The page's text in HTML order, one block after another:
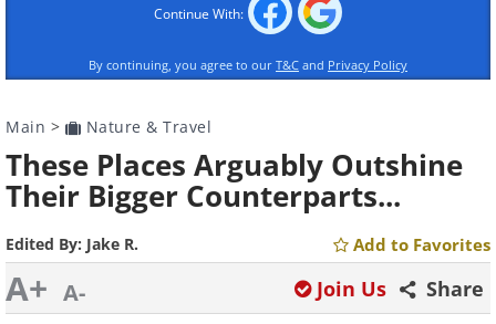
Continue With:
By continuing, you agree to our T&C and Privacy Policy
Main > Nature & Travel
These Places Arguably Outshine
Their Bigger Counterparts...
Edited By: Jake R. Add to Favorites
A+ A- Share
Join Us